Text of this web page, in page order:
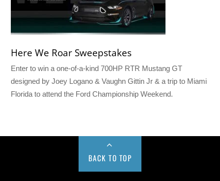
Here We Roar Sweepstakes
Enter to win a one-of-a-kind 700HP RTR Mustang GT
designed by Joey Logano & Vaughn Gittin Jr & a trip to Miami
Florida to attend the Ford Championship Weekend.
BACK TO TOP